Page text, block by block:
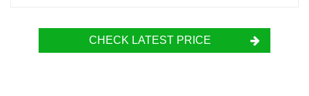
CHECK LATEST PRICE